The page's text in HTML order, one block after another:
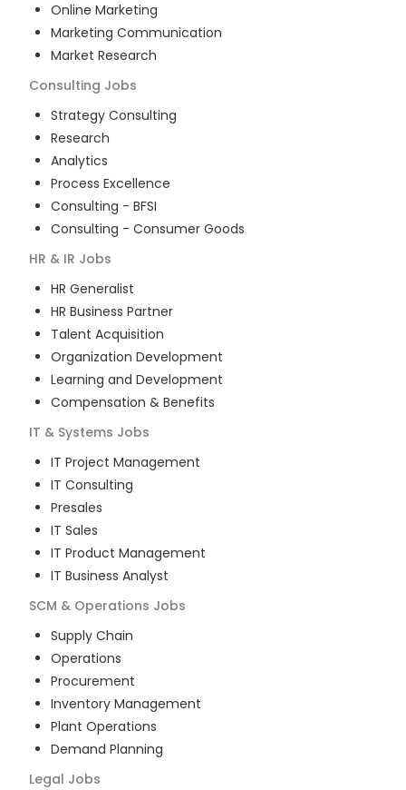
Online Marketing
Marketing Communication
Market Research
Consulting Jobs
Strategy Consulting
Research
Analytics
Process Excellence
Consulting - BFSI
Consulting - Consumer Goods
HR & IR Jobs
HR Generalist
HR Business Partner
Talent Acquisition
Organization Development
Learning and Development
Compensation & Benefits
IT & Systems Jobs
IT Project Management
IT Consulting
Presales
IT Sales
IT Product Management
IT Business Analyst
SCM & Operations Jobs
Supply Chain
Operations
Procurement
Inventory Management
Plant Operations
Demand Planning
Legal Jobs